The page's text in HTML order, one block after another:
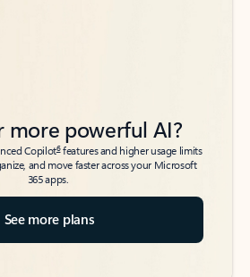
more powerful AI?
Copilot6features and higher usage limits
and move faster across your Microsoft
365 apps.
See more plans